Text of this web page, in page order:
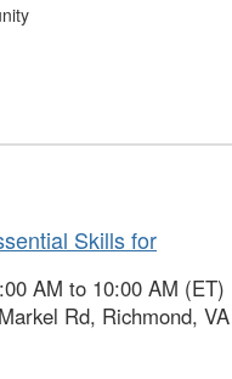
Skills for
AM to 10:00 AM (ET)
Rd, Richmond, VA